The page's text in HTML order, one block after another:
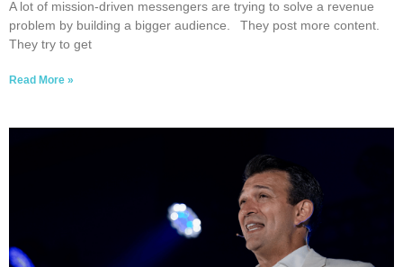
A lot of mission-driven messengers are trying to solve a revenue
problem by building a bigger audience. They post more content.
They try to get
Read More »